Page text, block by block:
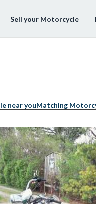
Sell your Motorcycle
near youMatching